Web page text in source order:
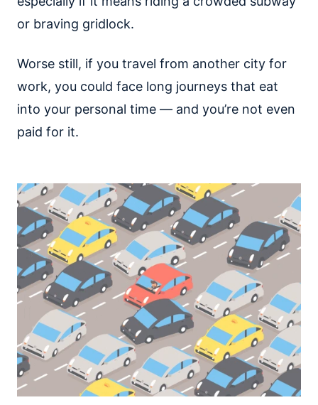
or braving gridlock.
Worse still, if you travel from another city for
work, you could face long journeys that eat
into your personal time — and you’re not even
paid for it.